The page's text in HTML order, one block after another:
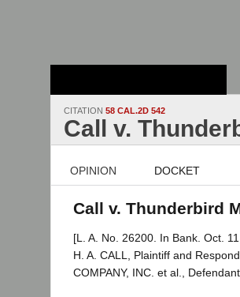
CITATION 58 CAL.2D 542
Call v.
OPINION DOCKET
Call v. Thunderbird
[L. A. No. 26200. In Bank. Oct.
H. A. CALL, Plaintiff and
COMPANY, INC. et al.,